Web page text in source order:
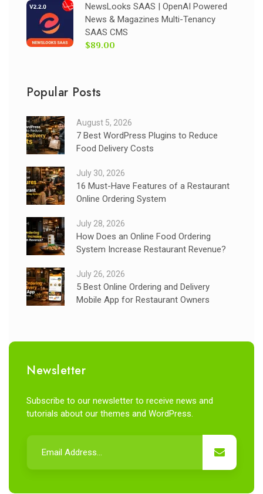
NewsLooks SAAS | OpenAI Powered
News & Magazines Multi-Tenancy
SAAS CMS
$89.00
Popular Posts
August 5, 2026
7 Best WordPress Plugins to Reduce
Food Delivery Costs
July 30, 2026
16 Must-Have Features of a Restaurant
Online Ordering System
July 28, 2026
How Does an Online Food Ordering
System Increase Restaurant Revenue?
July 26, 2026
5 Best Online Ordering and Delivery
Mobile App for Restaurant Owners
Newsletter
Subscribe to our newsletter to receive news and
tutorials about our themes and WordPress.